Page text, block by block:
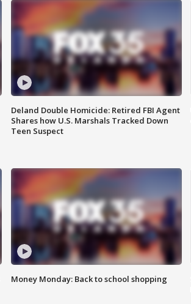
Deland Double Homicide: Retired FBI Agent
Shares how U.S. Marshals Tracked Down
Teen Suspect
Money Monday: Back to school shopping